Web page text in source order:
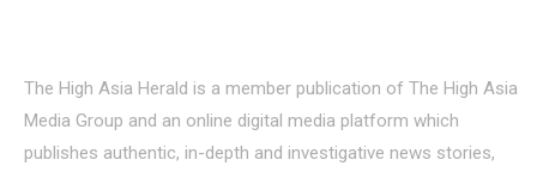
The High Asia Herald is a member publication of The High Asia
Media Group and an online digital media platform which
publishes authentic, in-depth and investigative news stories,